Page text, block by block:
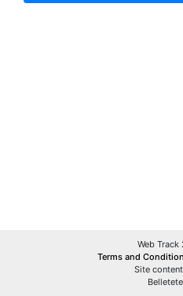
Web Track
Terms and
Site